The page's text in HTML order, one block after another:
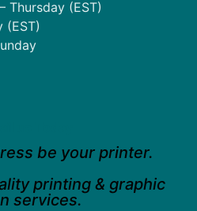
Thursday (EST)
(EST)
be your printer.
printing & graphic
services.